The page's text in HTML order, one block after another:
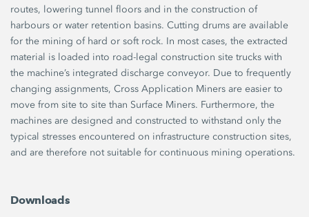
routes, lowering tunnel floors and in the construction of
harbours or water retention basins. Cutting drums are available
for the mining of hard or soft rock. In most cases, the extracted
material is loaded into road-legal construction site trucks with
the machine’s integrated discharge conveyor. Due to frequently
changing assignments, Cross Application Miners are easier to
move from site to site than Surface Miners. Furthermore, the
machines are designed and constructed to withstand only the
typical stresses encountered on infrastructure construction sites,
and are therefore not suitable for continuous mining operations.
Downloads